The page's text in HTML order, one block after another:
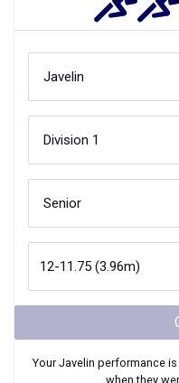
YourJavelin performance is
when they